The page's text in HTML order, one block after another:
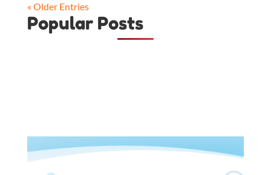
« Older Entries
Popular Posts